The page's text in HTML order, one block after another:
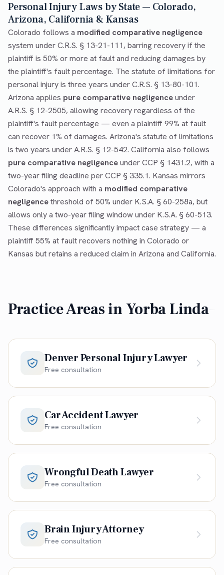
Personal Injury Laws by State — Colorado,
Arizona, California & Kansas
Colorado follows a modified comparative negligence
system under C.R.S. § 13-21-111, barring recovery if the
plaintiff is 50% or more at fault and reducing damages by
the plaintiff's fault percentage. The statute of limitations for
personal injury is three years under C.R.S. § 13-80-101.
Arizona applies pure comparative negligenceunder
A.R.S. § 12-2505, allowing recovery regardless of the
plaintiff's fault percentage — even a plaintiff 99% at fault
can recover 1% of damages. Arizona's statute of limitations
is two years under A.R.S. § 12-542. California also follows
pure comparative negligenceunder CCP § 1431.2, with a
two-year filing deadline per CCP § 335.1. Kansas mirrors
Colorado's approach with a modified comparative
negligencethreshold of 50% under K.S.A. § 60-258a, but
allows only a two-year filing window under K.S.A. § 60-513.
These differences significantly impact case strategy — a
plaintiff 55% at fault recovers nothing in Colorado or
Kansas but retains a reduced claim in Arizona and California.
Practice Areas in Yorba Linda
Denver Personal Injury Lawyer
Free consultation
Car Accident Lawyer
Free consultation
Wrongful Death Lawyer
Free consultation
Brain Injury Attorney
Free consultation